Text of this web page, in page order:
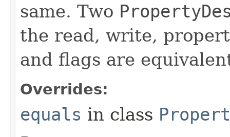
same. Two
the read, write,
and flags are
Overrides:
equals in class